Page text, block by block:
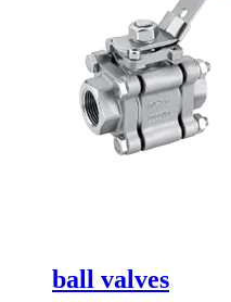
ball valves